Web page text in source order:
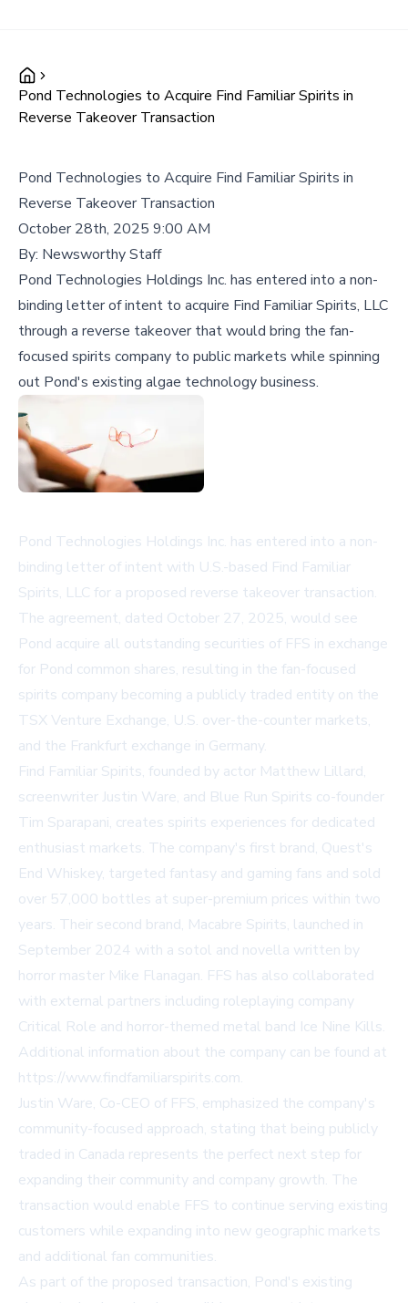
Pond Technologies to Acquire Find Familiar Spirits in
Reverse Takeover Transaction
Pond Technologies to Acquire Find Familiar Spirits in
Reverse Takeover Transaction
October 28th, 2025 9:00 AM
By: Newsworthy Staff
Pond Technologies Holdings Inc. has entered into a non-
binding letter of intent to acquire Find Familiar Spirits, LLC
through a reverse takeover that would bring the fan-
focused spirits company to public markets while spinning
out Pond's existing algae technology business.
Pond Technologies Holdings Inc. has entered into a non-
binding letter of intent with U.S.-based Find Familiar
Spirits, LLC for a proposed reverse takeover transaction.
The agreement, dated October 27, 2025, would see
Pond acquire all outstanding securities of FFS in exchange
for Pond common shares, resulting in the fan-focused
spirits company becoming a publicly traded entity on the
TSX Venture Exchange, U.S. over-the-counter markets,
and the Frankfurt exchange in Germany.
Find Familiar Spirits, founded by actor Matthew Lillard,
screenwriter Justin Ware, and Blue Run Spirits co-founder
Tim Sparapani, creates spirits experiences for dedicated
enthusiast markets. The company's first brand, Quest's
End Whiskey, targeted fantasy and gaming fans and sold
over 57,000 bottles at super-premium prices within two
years. Their second brand, Macabre Spirits, launched in
September 2024 with a sotol and novella written by
horror master Mike Flanagan. FFS has also collaborated
with external partners including roleplaying company
Critical Role and horror-themed metal band Ice Nine Kills.
Additional information about the company can be found at
https://www.findfamiliarspirits.com.
Justin Ware, Co-CEO of FFS, emphasized the company's
community-focused approach, stating that being publicly
traded in Canada represents the perfect next step for
expanding their community and company growth. The
transaction would enable FFS to continue serving existing
customers while expanding into new geographic markets
and additional fan communities.
As part of the proposed transaction, Pond's existing